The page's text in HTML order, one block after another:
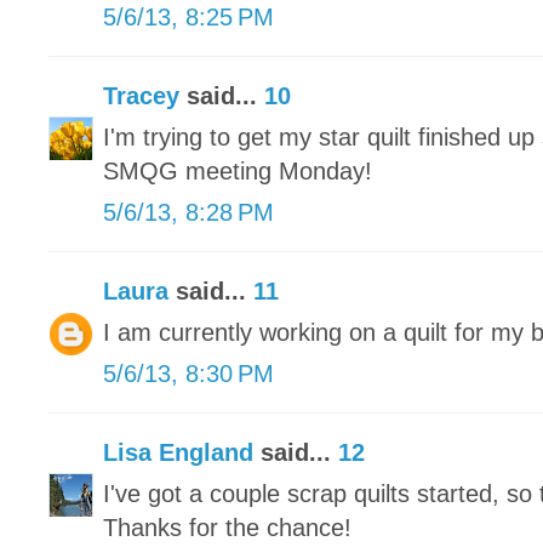
5/6/13, 8:25 PM
Tracey said... 10
I'm trying to get my star quilt finished
SMQG meeting Monday!
5/6/13, 8:28 PM
Laurasaid... 11
I am currently working on a quilt for my
5/6/13, 8:30 PM
Lisa England said... 12
I've got a couple scrap quilts started,
Thanks for the chance!